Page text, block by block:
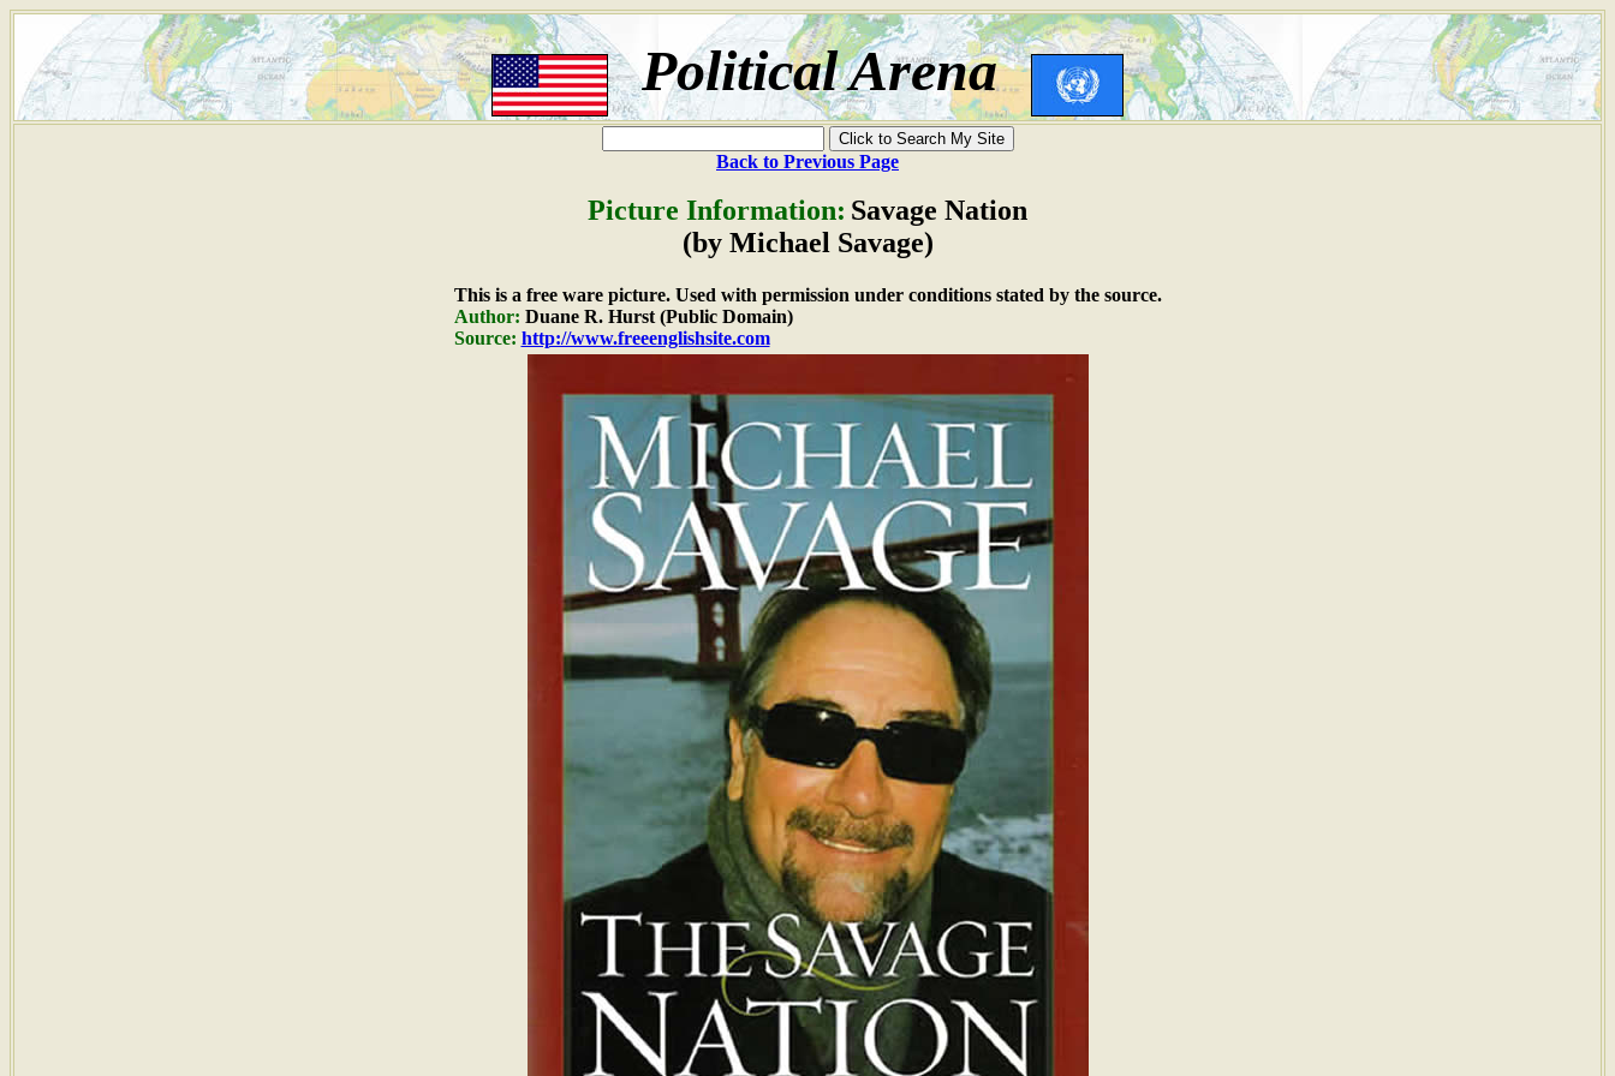
Political Arena
Back to Previous Page
Picture Information: Savage Nation
(by Michael Savage)
This is a free ware picture. Used with permission under conditions stated by the source.
Author: Duane R. Hurst (Public Domain)
Source: http://www.freeenglishsite.com